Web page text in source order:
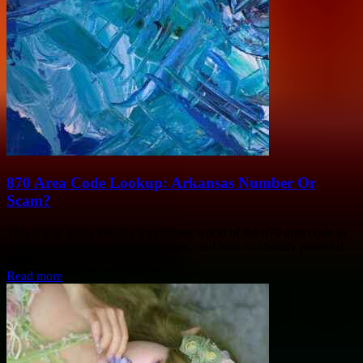
870 Area Code Lookup: Arkansas Number Or
Scam?
Read more